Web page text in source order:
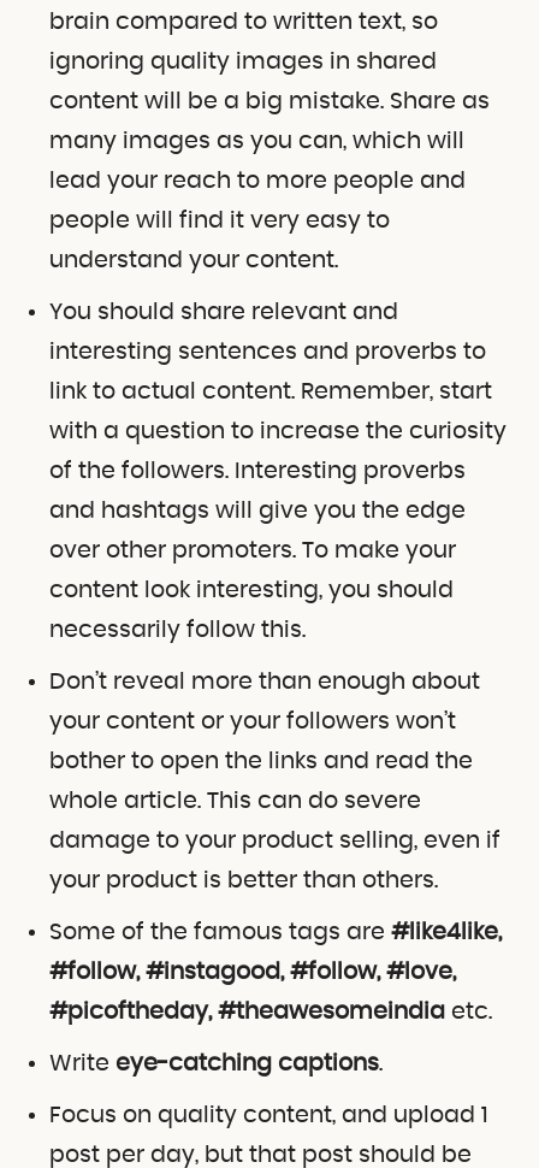
brain compared to written text, so
ignoring quality images in shared
content will be a big mistake. Share as
many images as you can, which will
lead your reach to more people and
people will find it very easy to
understand your content.
You should share relevant and
interesting sentences and proverbs to
link to actual content. Remember, start
with a question to increase the curiosity
of the followers. Interesting proverbs
and hashtags will give you the edge
over other promoters. To make your
content look interesting, you should
necessarily follow this.
Don’t reveal more than enough about
your content or your followers won’t
bother to open the links and read the
whole article. This can do severe
damage to your product selling, even if
your product is better than others.
Some of the famous tags are #like4like,
#follow, #instagood, #follow, #love,
#picoftheday, #theawesomeindia etc.
Write eye-catching captions.
Focus on quality content, and upload 1
post per day, but that post should be